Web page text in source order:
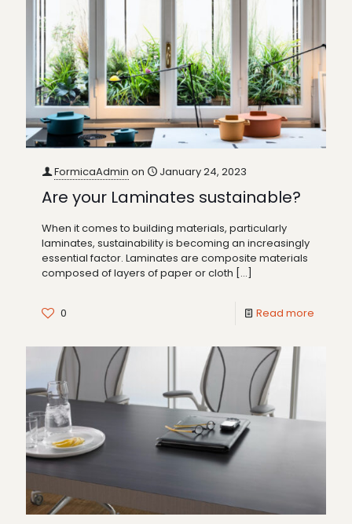
FormicaAdmin on January 24, 2023
Are your Laminates sustainable?
When it comes to building materials, particularly
laminates, sustainability is becoming an increasingly
essential factor. Laminates are composite materials
composed of layers of paper or cloth […]
0 Read more